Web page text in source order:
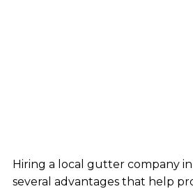
Hiring a local gutter company
several advantages that help